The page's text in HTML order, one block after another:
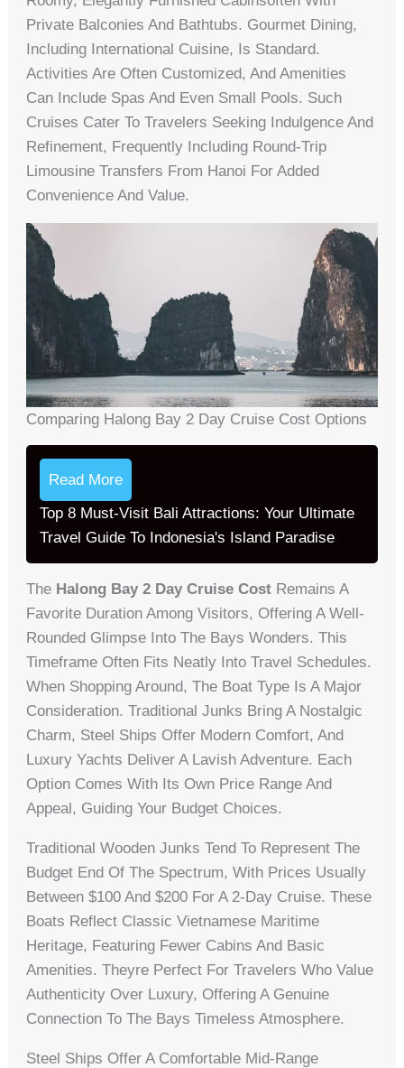
Private Balconies And Bathtubs. Gourmet Dining,
Including International Cuisine, Is Standard.
Activities Are Often Customized, And Amenities
Can Include Spas And Even Small Pools. Such
Cruises Cater To Travelers Seeking Indulgence And
Refinement, Frequently Including Round-Trip
Limousine Transfers From Hanoi For Added
Convenience And Value.
Comparing Halong Bay 2 Day Cruise Cost Options
Read More
Top 8 Must-Visit Bali Attractions: Your Ultimate
Travel Guide To Indonesia's Island Paradise
The Halong Bay 2 Day Cruise Cost Remains A
Favorite Duration Among Visitors, Offering A Well-
Rounded Glimpse Into The Bays Wonders. This
Timeframe Often Fits Neatly Into Travel Schedules.
When Shopping Around, The Boat Type Is A Major
Consideration. Traditional Junks Bring A Nostalgic
Charm, Steel Ships Offer Modern Comfort, And
Luxury Yachts Deliver A Lavish Adventure. Each
Option Comes With Its Own Price Range And
Appeal, Guiding Your Budget Choices.
Traditional Wooden Junks Tend To Represent The
Budget End Of The Spectrum, With Prices Usually
Between $100 And $200 For A 2-Day Cruise. These
Boats Reflect Classic Vietnamese Maritime
Heritage, Featuring Fewer Cabins And Basic
Amenities. Theyre Perfect For Travelers Who Value
Authenticity Over Luxury, Offering A Genuine
Connection To The Bays Timeless Atmosphere.
Steel Ships Offer A Comfortable Mid-Range